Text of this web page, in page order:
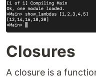
Closures
A closure is a